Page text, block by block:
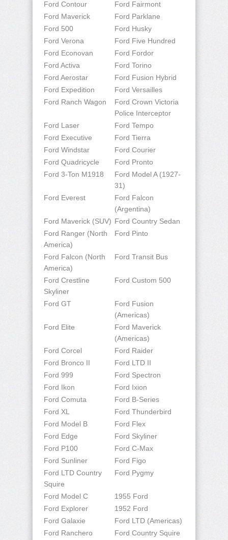
Ford Contour
Ford Fairmont
Ford Maverick
Ford Parklane
Ford 500
Ford Husky
Ford Verona
Ford Five Hundred
Ford Econovan
Ford Fordor
Ford Activa
Ford Torino
Ford Aerostar
Ford Fusion Hybrid
Ford Expedition
Ford Versailles
Ford Ranch Wagon
Ford Crown Victoria
Police Interceptor
Ford Laser
Ford Tempo
Ford Executive
Ford Tierra
Ford Windstar
Ford Courier
Ford Quadricycle
Ford Pronto
Ford 3-Ton M1918
Ford Model A (1927-
31)
Ford Everest
Ford Falcon
(Argentina)
Ford Maverick (SUV) Ford Country Sedan
Ford Ranger (North
America)
Ford Pinto
Ford Falcon (North
America)
Ford Transit Bus
Ford Crestline
Skyliner
Ford Custom 500
Ford GT
Ford Fusion
(Americas)
Ford Elite
Ford Maverick
(Americas)
Ford Corcel
Ford Raider
Ford Bronco II
Ford LTD II
Ford 999
Ford Spectron
Ford Ikon
Ford Ixion
Ford Comuta
Ford B-Series
Ford XL
Ford Thunderbird
Ford Model B
Ford Flex
Ford Edge
Ford Skyliner
Ford P100
Ford C-Max
Ford Sunliner
Ford Figo
Ford LTD Country
Squire
Ford Pygmy
Ford Model C
1955 Ford
Ford Explorer
1952 Ford
Ford Galaxie
Ford LTD (Americas)
Ford Ranchero
Ford Country Squire